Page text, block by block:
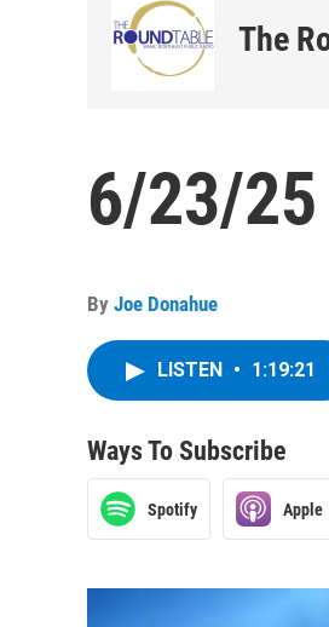
The
6/23/
By Joe Donahue
LISTEN • 1:19:21
Ways To Subscribe
Spotify Apple